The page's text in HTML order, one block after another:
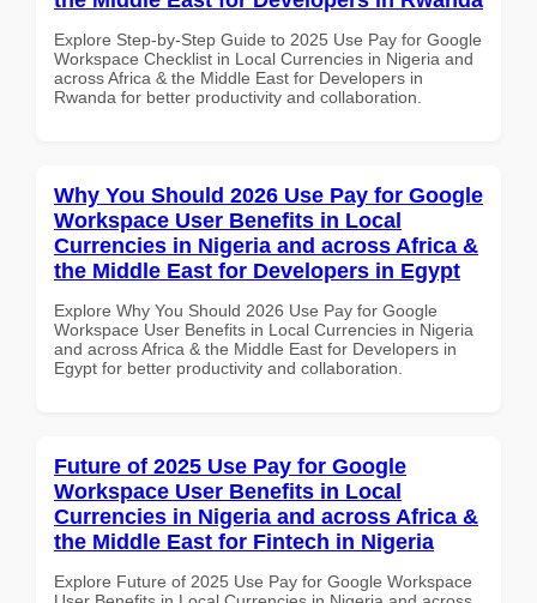
Explore Step-by-Step Guide to 2025 Use Pay for Google
Workspace Checklist in Local Currencies in Nigeria and
across Africa & the Middle East for Developers in
Rwanda for better productivity and collaboration.
Why You Should 2026 Use Pay for Google
Workspace User Benefits in Local
Currencies in Nigeria and across Africa &
the Middle East for Developers in Egypt
Explore Why You Should 2026 Use Pay for Google
Workspace User Benefits in Local Currencies in Nigeria
and across Africa & the Middle East for Developers in
Egypt for better productivity and collaboration.
Future of 2025 Use Pay for Google
Workspace User Benefits in Local
Currencies in Nigeria and across Africa &
the Middle East for Fintech in Nigeria
Explore Future of 2025 Use Pay for Google Workspace